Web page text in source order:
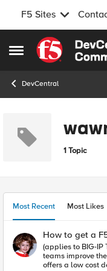
F5 Sites
Open Side Menu
Skip to content
DevCentral
1 Topic
Most Recent Most Likes
How to get a
(applies to BIG-IP TMOS Edition)
teams improve
offers a low cost developer lab license. This license can be